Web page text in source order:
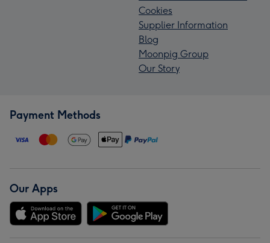
Cookies
Supplier Information
Blog
Moonpig Group
Our Story
Payment Methods
Our Apps